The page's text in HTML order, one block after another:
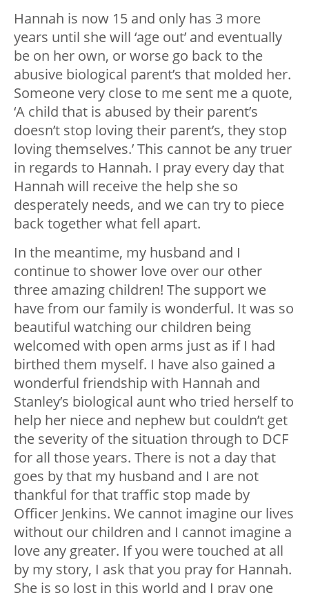
Hannah is now 15 and only has 3 more
years until she will ‘age out’ and eventually
be on her own, or worse go back to the
abusive biological parent’s that molded her.
Someone very close to me sent me a quote,
‘A child that is abused by their parent’s
doesn’t stop loving their parent’s, they stop
loving themselves.’ This cannot be any truer
in regards to Hannah. I pray every day that
Hannah will receive the help she so
desperately needs, and we can try to piece
back together what fell apart.
In the meantime, my husband and I
continue to shower love over our other
three amazing children! The support we
have from our family is wonderful. It was so
beautiful watching our children being
welcomed with open arms just as if I had
birthed them myself. I have also gained a
wonderful friendship with Hannah and
Stanley’s biological aunt who tried herself to
help her niece and nephew but couldn’t get
the severity of the situation through to DCF
for all those years. There is not a day that
goes by that my husband and I are not
thankful for that traffic stop made by
Officer Jenkins. We cannot imagine our lives
without our children and I cannot imagine a
love any greater. If you were touched at all
by my story, I ask that you pray for Hannah.
She is so lost in this world and I pray one